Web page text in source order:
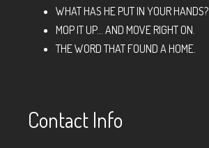
WHAT HAS HE PUT IN YOUR HANDS?
MOP IT UP… AND MOVE RIGHT ON.
THE WORD THAT FOUND A HOME.
Contact Info